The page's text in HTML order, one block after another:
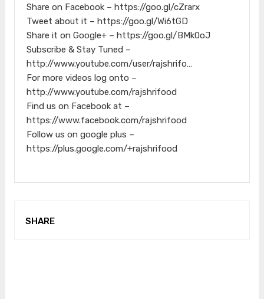
Share on Facebook – https://goo.gl/cZrarx
Tweet about it – https://goo.gl/Wi6tGD
Share it on Google+ – https://goo.gl/BMk0oJ
Subscribe & Stay Tuned –
http://www.youtube.com/user/rajshrifo…
For more videos log onto –
http://www.youtube.com/rajshrifood
Find us on Facebook at –
https://www.facebook.com/rajshrifood
Follow us on google plus –
https://plus.google.com/+rajshrifood
SHARE